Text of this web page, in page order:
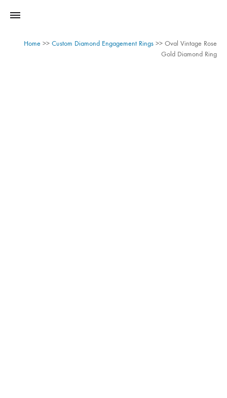
Home >> Custom Diamond Engagement Rings >> Oval Vintage Rose
Gold Diamond Ring